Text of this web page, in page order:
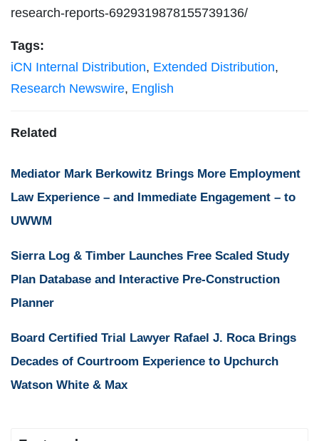
research-reports-6929319878155739136/
Tags:
iCN Internal Distribution, Extended Distribution,
Research Newswire, English
Related
Mediator Mark Berkowitz Brings More Employment
Law Experience – and Immediate Engagement – to
UWWM
Sierra Log & Timber Launches Free Scaled Study
Plan Database and Interactive Pre-Construction
Planner
Board Certified Trial Lawyer Rafael J. Roca Brings
Decades of Courtroom Experience to Upchurch
Watson White & Max